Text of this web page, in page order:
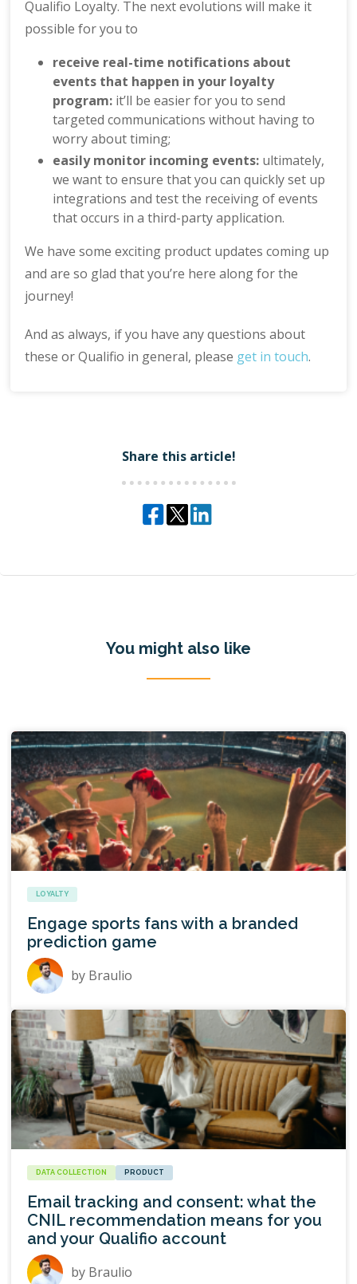
Qualifio Loyalty. The next evolutions will make it
possible for you to
receive real-time notifications about
events that happen in your loyalty
program: it’ll be easier for you to send
targeted communications without having to
worry about timing;
easily monitor incoming events: ultimately,
we want to ensure that you can quickly set up
integrations and test the receiving of events
that occurs in a third-party application.
We have some exciting product updates coming up
and are so glad that you’re here along for the
journey!
And as always, if you have any questions about
these or Qualifio in general, please get in touch.
Share this article!
You might also like
LOYALTY
Engage sports fans with a branded
prediction game
by Braulio
DATA COLLECTION PRODUCT
Email tracking and consent: what the
CNIL recommendation means for you
and your Qualifio account
by Braulio